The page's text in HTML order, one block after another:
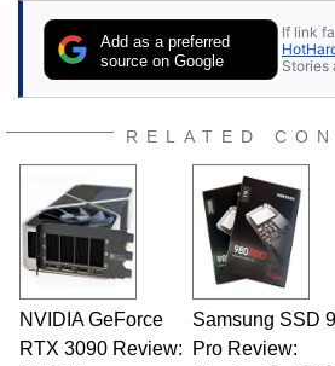
Add as a preferred
source on Google
If link
Stories
RELATED
NVIDIA GeForce
RTX 3090 Review:
Samsung SSD
Pro Review: